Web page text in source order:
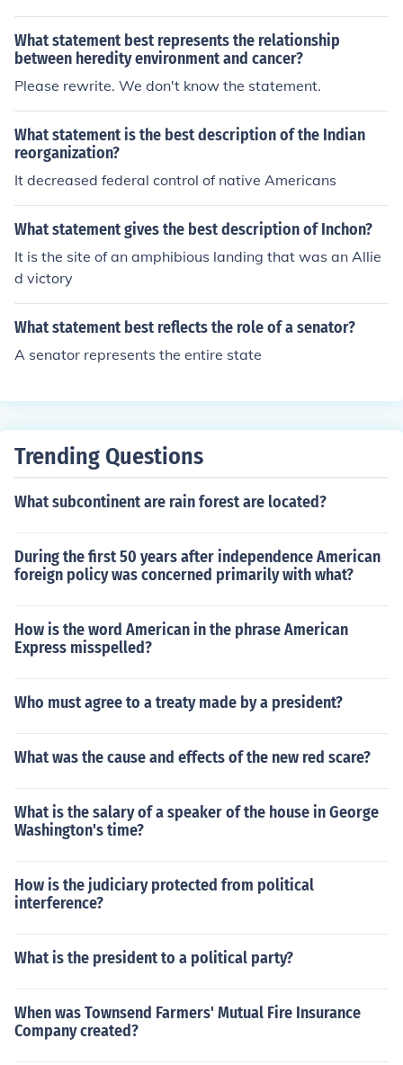
What statement best represents the relationship
between heredity environment and cancer?
Please rewrite. We don't know the statement.
What statement is the best description of the Indian
reorganization?
It decreased federal control of native Americans
What statement gives the best description of Inchon?
It is the site of an amphibious landing that was an Allie
d victory
What statement best reflects the role of a senator?
A senator represents the entire state
Trending Questions
What subcontinent are rain forest are located?
During the first 50 years after independence American
foreign policy was concerned primarily with what?
How is the word American in the phrase American
Express misspelled?
Who must agree to a treaty made by a president?
What was the cause and effects of the new red scare?
What is the salary of a speaker of the house in George
Washington's time?
How is the judiciary protected from political
interference?
What is the president to a political party?
When was Townsend Farmers' Mutual Fire Insurance
Company created?